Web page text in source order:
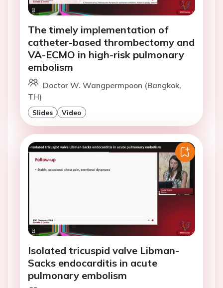
The timely implementation of
catheter-based thrombectomy and
VA-ECMO in high-risk pulmonary
embolism
Doctor W. Wangpermpoon (Bangkok,
TH)
Slides Video
Isolated tricuspid valve Libman-
Sacks endocarditis in acute
pulmonary embolism